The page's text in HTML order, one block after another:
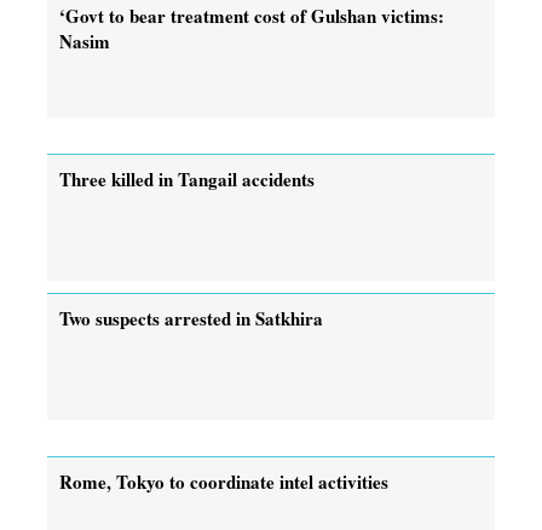
‘Govt to bear treatment cost of Gulshan victims:
Nasim
Three killed in Tangail accidents
Two suspects arrested in Satkhira
Rome, Tokyo to coordinate intel activities